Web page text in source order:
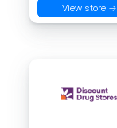
View store →